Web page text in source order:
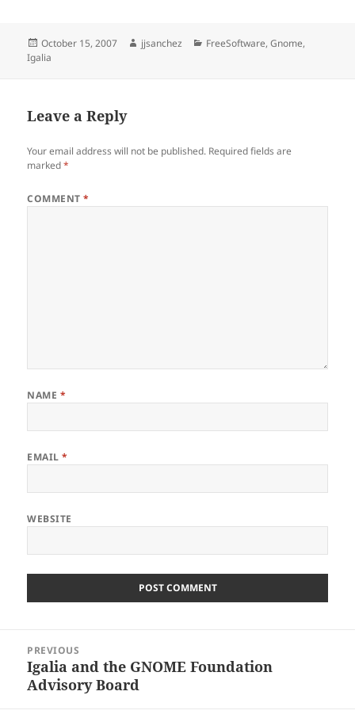
Posted
on
October 15, 2007 Author
jjsanchez Categories
FreeSoftware,Gnome,
Igalia
Leave a Reply
Your email address will not be published. Required fields are
marked*
COMMENT*
NAME *
EMAIL*
WEBSITE
navigation
PREVIOUS
Previous
post:
Igalia and the GNOME Foundation
Advisory Board